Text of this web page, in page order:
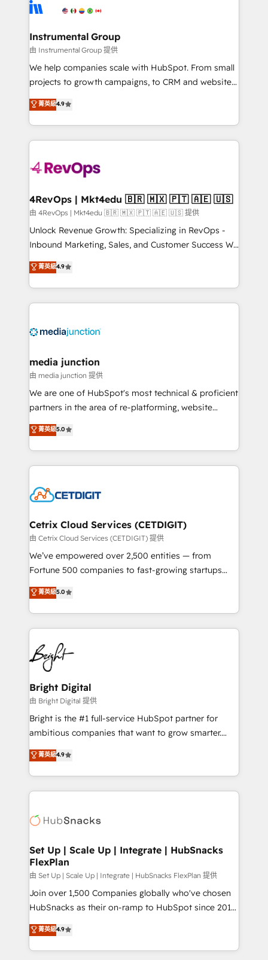
explore whether S2 is the partner you’ve been
Elite Partners with 10+ years of HubSpot experience
Premier Partner 2023 🌟5 HubSpot Accreditations 🌟
Won HubSpot Theme Challenge 2021 🌟INBOUND’19
HubSpot Rising Star Why us? Harnessing the full
potential of the powerful HubSpot CRM. ✔️A team of
HubSpot experience ✔️Flexible pricing models —
Hourly-fee (assigned one Dedicated HubSpot
requirement). ✔️Helped over 25,000+ customers so
far with our HubSpot solutions. ✔️Bespoke apps &
on-demand bundle services. Connect with us today!
Instrumental Group
由 Instrumental Group 提供
We help companies scale with HubSpot. From small
projects to growth campaigns, to CRM and websites.
Hire an agency that's experienced in every inch of
HubSpot and willing to work hand-in-hand with your
team to simplify the complex and build a better
experience for your team and customers.
菁英級4.9
4RevOps | Mkt4edu 🇧🇷 🇲🇽 🇵🇹 🇦🇪 🇺🇸
由 4RevOps | Mkt4edu 🇧🇷 🇲🇽 🇵🇹 🇦🇪 🇺🇸 提供
Unlock Revenue Growth: Specializing in RevOps -
Inbound Marketing, Sales, and Customer Success We
specialize in driving revenue growth for companies
across industries through tailored marketing, sales,
and customer success strategies, utilizing RevOps
methodologies. As Latin America's largest HubSpot
offer unparalleled insights. Operating in five
Mexico, USA, and Portugal—we've executed over a
hundred successful operations. Our approach,
rooted in RevOps principles, integrates analysis,
training, planning, and qualification. Leveraging
inbound marketing tactics, we focus on
understanding, nurturing, and converting leads.
competitive market.
菁英級4.9
media junction
由 media junction 提供
We are one of HubSpot's most technical & proficient
partners in the area of re-platforming, website
design & development. We specialize in multi-hub
implementations for mid-market & enterprise
companies. We are woman-owned, powered by
coffee, and we ❤️ dogs. We produce award-winning
Impact Award 🏆2022 Technical Expertise Impact
Award 🏆2020 Elite Solutions Partner 🏆2019
Integrations HubSpot Impact Award 🏆2019
Marketing Enablement HubSpot Impact Award 🏆
2018 Website Design HubSpot Impact Award 🏆2017
Growth-Driven Design Agency of the Year 🏆2016
Sales Enablement HubSpot Impact Award 🏆2015
HubSpot COS Performance Award 🏆2014 HubSpot
COS Design Award 🏆2013 HubSpot Marketplace
Partner 📆Founded in 1997
菁英級5.0
Cetrix Cloud Services (CETDIGIT)
由 Cetrix Cloud Services (CETDIGIT) 提供
We’ve empowered over 2,500 entities — from
Fortune 500 companies to fast-growing startups
and nonprofits — to streamline operations, scale
revenue, and unlock the full potential of HubSpot.
With deep technical and industry expertise, we fuse
automation, integration, and AI innovation to deliver
lasting impact. We specialize in: • Turnkey and end-
to-end HubSpot implementations • Onboarding for
Sales, Service, Marketing & Content Hubs • AI voice
and chat agents, predictive automation, and smart
workflows • Salesforce + HubSpot integration •
Website design and CMS development • ERP
integration: SAP, NetSuite, Microsoft Dynamics, … •
platform • Client/member portals built on HubSpot •
CaterSuite for the catering industry • Custom and
WooCommerce, BuilderTrend, and more Experience
the difference — reach out to see how AI + HubSpot
菁英級5.0
Bright Digital
由 Bright Digital 提供
Bright is the #1 full-service HubSpot partner for
ambitious companies that want to grow smarter.
From HubSpot onboarding, to training, from
developing a new website to lead generation and
digital marketing; we do it all (and with great
results)! In short, our services include: - HubSpot
HubSpot development: websites, custom modules,
marketing, advertising, campaigns, content and
design We connect people, data and technology to
improve customer experiences. With our bright
people, exciting ideas and can-do mentality, we
ensure revenue growth on a daily basis. So tell us
team of 100+ experts is ready for you! Driving digital
growth | www.brightdigital.com
菁英級4.9
Set Up | Scale Up | Integrate | HubSnacks
FlexPlan
由 Set Up | Scale Up | Integrate | HubSnacks FlexPlan 提供
Join over 1,500 Companies globally who've chosen
HubSnacks as their on-ramp to HubSpot since 2014
Simple pay-as-you-go plans that accelerate value...
1️⃣ Set Up | Onboarding New or Check-fixing existing
HubSpot portals 2️⃣ Scale Up | 100% HubSpot Task
菁英級4.9